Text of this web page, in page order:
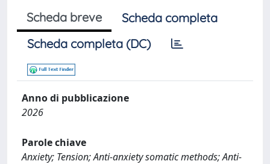
Scheda breve
Scheda completa
Scheda completa (DC)
Anno di pubblicazione
2026
Parole chiave
Anxiety; Tension; Anti-anxiety somatic methods; Anti-